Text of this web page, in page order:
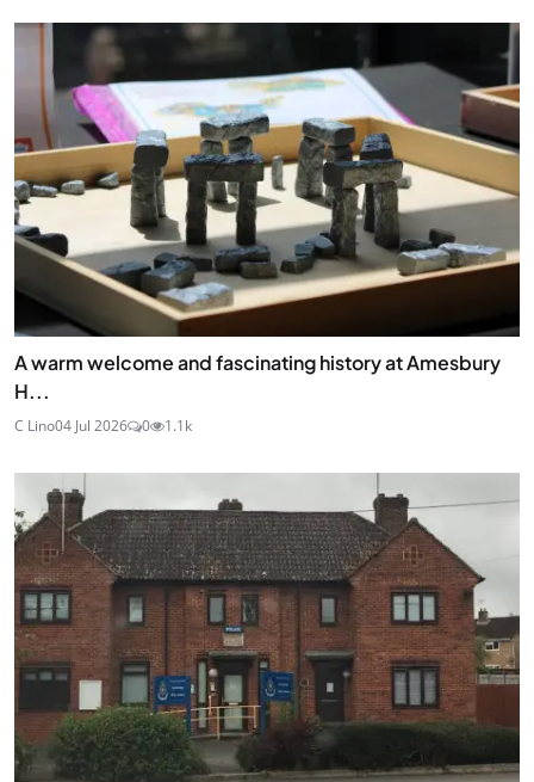
A warm welcome and fascinating history at Amesbury
H...
C Lino04 Jul 2026 0 1.1k